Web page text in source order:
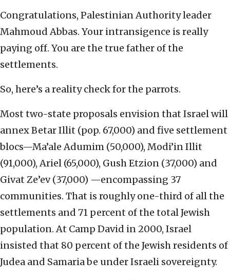
Congratulations, Palestinian Authority leader
Mahmoud Abbas. Your intransigence is really
paying off. You are the true father of the
settlements.
So, here’s a reality check for the parrots.
Most two-state proposals envision that Israel will
annex Betar Illit (pop. 67,000) and five settlement
blocs—Ma’ale Adumim (50,000), Modi’in Illit
(91,000), Ariel (65,000), Gush Etzion (37,000) and
Givat Ze’ev (37,000) —encompassing 37
communities. That is roughly one-third of all the
settlements and 71 percent of the total Jewish
population. At Camp David in 2000, Israel
insisted that 80 percent of the Jewish residents of
Judea and Samaria be under Israeli sovereignty.